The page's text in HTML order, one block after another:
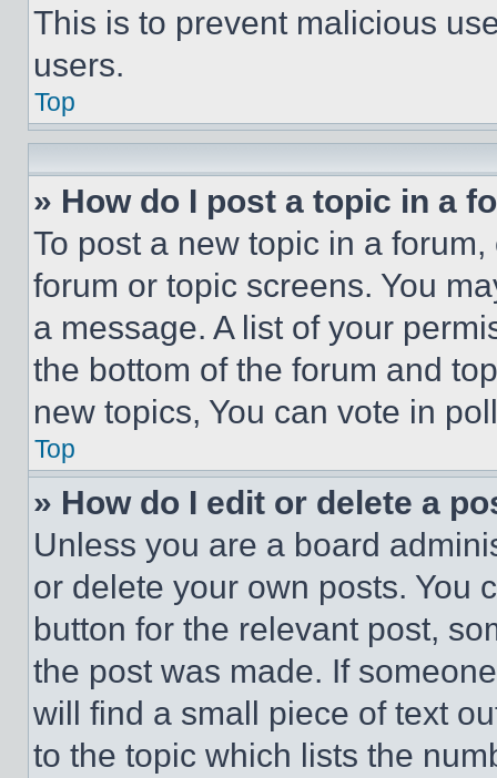
This is to prevent malicious
users.
Top
» How do I post a topic in a
To post a new topic in a
forum or topic screens. You
a message. A list of your
the bottom of the forum and
new topics, You can vote in
Top
» How do I edit or delete a
Unless you are a board
or delete your own posts. You
button for the relevant post,
the post was made. If
will find a small piece of text
to the topic which lists the